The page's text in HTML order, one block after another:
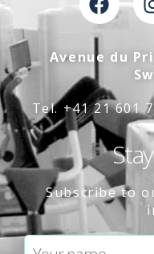
Avenue du
Tel. +41 21 601
Subscribe to